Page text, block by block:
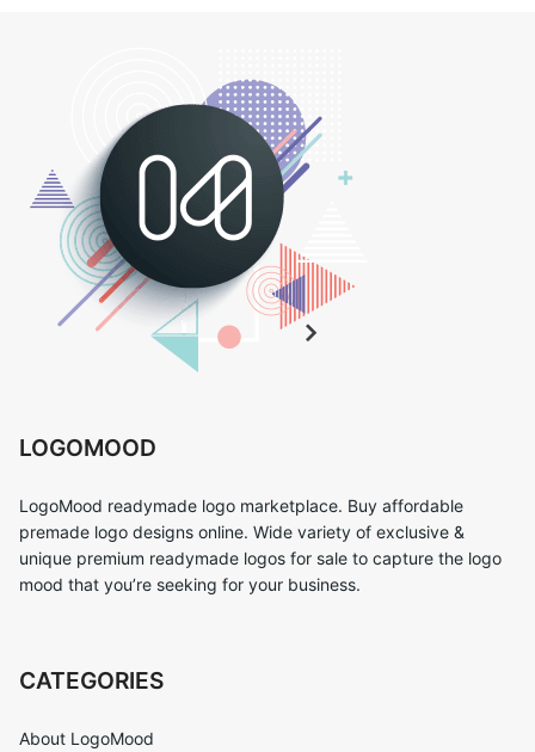
LOGOMOOD
LogoMood readymade logo marketplace. Buy affordable
premade logo designs online. Wide variety of exclusive &
unique premium readymade logos for sale to capture the logo
mood that you’re seeking for your business.
CATEGORIES
About LogoMood